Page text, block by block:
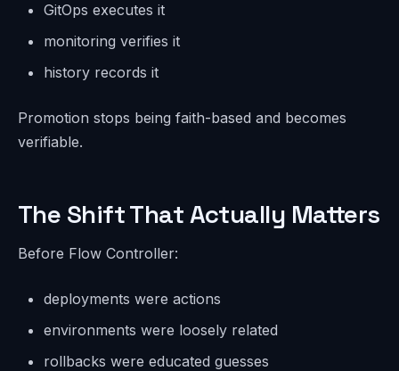
GitOps executes it
monitoring verifies it
history records it
Promotion stops being faith-based and becomes
verifiable.
The Shift That Actually Matters
Before Flow Controller:
deployments were actions
environments were loosely related
rollbacks were educated guesses